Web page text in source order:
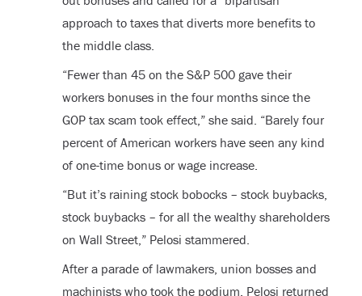
approach to taxes that diverts more benefits to
the middle class.
“Fewer than 45 on the S&P 500 gave their
workers bonuses in the four months since the
GOP tax scam took effect,” she said. “Barely four
percent of American workers have seen any kind
of one-time bonus or wage increase.
“But it’s raining stock bobocks – stock buybacks,
stock buybacks – for all the wealthy shareholders
on Wall Street,” Pelosi stammered.
After a parade of lawmakers, union bosses and
machinists who took the podium, Pelosi returned